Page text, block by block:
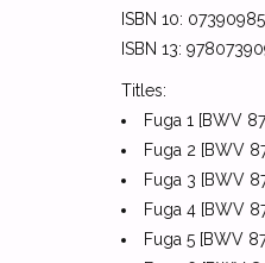
ISBN 10:
ISBN 13:
Titles:
Fuga 1 [BWV
Fuga 2 [BWV
Fuga 3 [BWV
Fuga 4 [BWV
Fuga 5 [BWV